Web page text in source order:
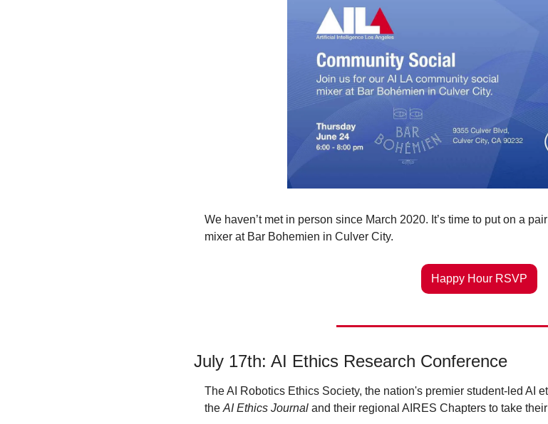
We haven’t met in person since March 2020. It’s time to put on a
mixer at Bar Bohemien in Culver City.
Happy Hour RSVP
July 17th: AI Ethics Research Conference
The AI Robotics Ethics Society, the nation's premier student-led AI
the AI Ethics Journal and their regional AIRES Chapters to take